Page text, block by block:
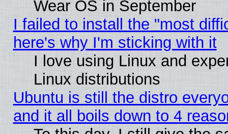
Wear OS in September
I failed to install the "most
here's why I'm sticking with it
I love using Linux and
Linux distributions
Ubuntu is still the distro
and it all boils down to 4